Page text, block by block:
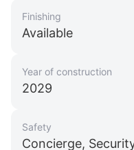
Finishing
Available
Year of construction
2029
Safety
Concierge,